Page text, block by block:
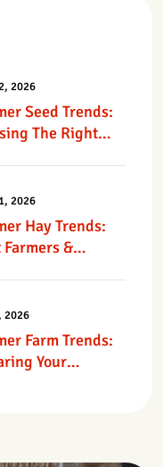
Seed Trends:
The Right
2026
Hay Trends:
&
2026
Farm Trends:
Your
2026